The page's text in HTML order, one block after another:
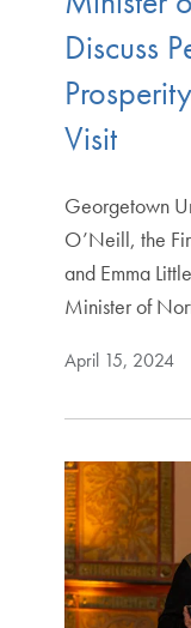
Discuss
Visit
Georgetown
O’Neill, the
and Emma
Minister of
April 15, 2024